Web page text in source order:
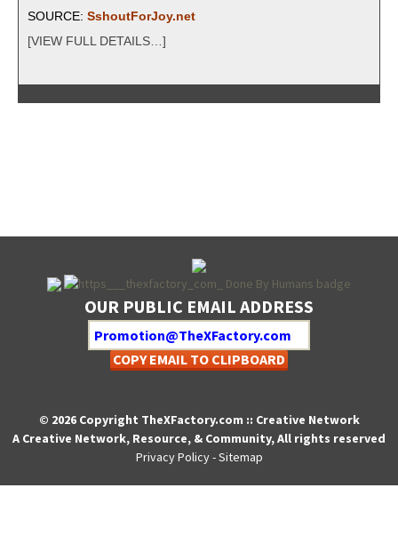
SOURCE: SshoutForJoy.net
[VIEW FULL DETAILS…]
OUR PUBLIC EMAIL ADDRESS
COPY EMAIL TO CLIPBOARD
© 2026 Copyright TheXFactory.com :: Creative Network
A Creative Network, Resource, & Community, All rights reserved
Privacy Policy-Sitemap